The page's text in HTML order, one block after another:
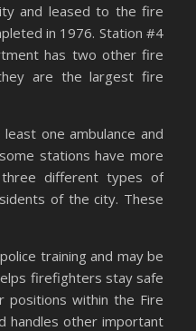
and leased to the fire
in 1976. Station #4
has two other fire
are the largest fire
one ambulance and
stations have more
different types of
of the city. These
training and may be
firefighters stay safe
positions within the Fire
handles other important